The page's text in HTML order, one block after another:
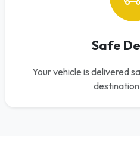
Safe
Your vehicle is delivered